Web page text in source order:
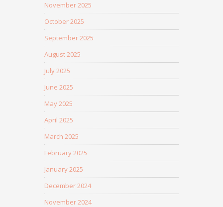
November 2025
October 2025
September 2025
August 2025
July 2025
June 2025
May 2025
April 2025
March 2025
February 2025
January 2025
December 2024
November 2024